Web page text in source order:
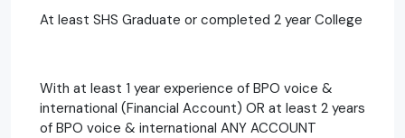
At least SHS Graduate or completed 2 year College
With at least 1 year experience of BPO voice &
international (Financial Account) OR at least 2 years
of BPO voice & international ANY ACCOUNT